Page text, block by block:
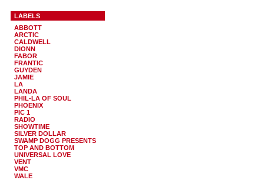
LABELS
ABBOTT
ARCTIC
CALDWELL
DIONN
FABOR
FRANTIC
GUYDEN
JAMIE
LA
LANDA
PHIL-LA OF SOUL
PHOENIX
PIC 1
RADIO
SHOWTIME
SILVER DOLLAR
SWAMP DOGG PRESENTS
TOP AND BOTTOM
UNIVERSAL LOVE
VENT
VMC
WALE